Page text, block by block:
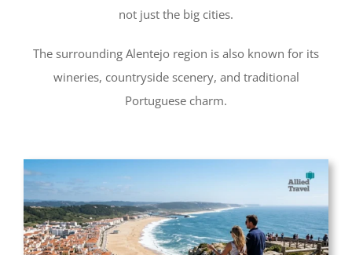
not just the big cities.
The surrounding Alentejo region is also known for its
wineries, countryside scenery, and traditional
Portuguese charm.